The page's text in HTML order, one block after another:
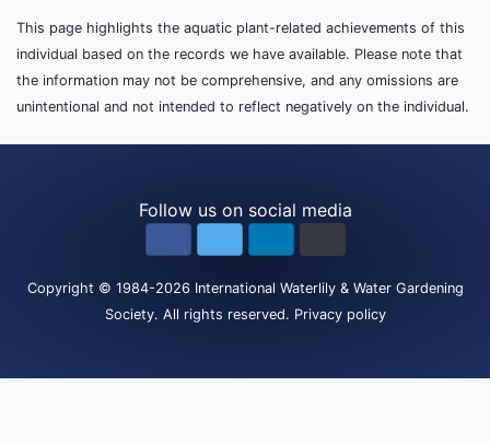
This page highlights the aquatic plant-related achievements of this
individual based on the records we have available. Please note that
the information may not be comprehensive, and any omissions are
unintentional and not intended to reflect negatively on the individual.
Follow us on social media
Copyright © 1984-2026 International Waterlily & Water Gardening
Society. All rights reserved. Privacy policy